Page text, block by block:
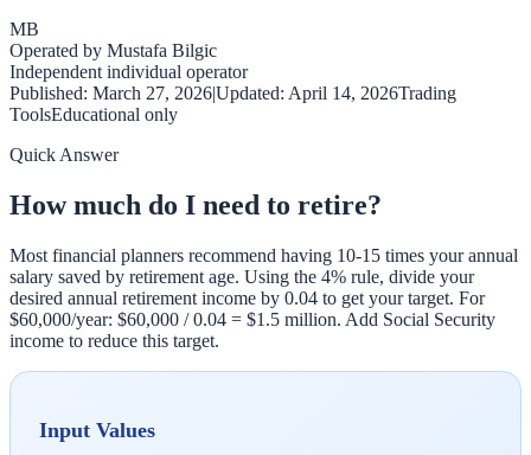
MB
Operated by Mustafa Bilgic
Independent individual operator
Published: March 27, 2026|Updated: April 14, 2026Trading
ToolsEducational only
Quick Answer
How much do I need to retire?
Most financial planners recommend having 10-15 times your annual
salary saved by retirement age. Using the 4% rule, divide your
desired annual retirement income by 0.04 to get your target. For
$60,000/year: $60,000 / 0.04 = $1.5 million. Add Social Security
income to reduce this target.
Input Values